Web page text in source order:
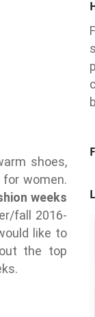
shoes,
women.
weeks
fall 2016-
like to
the top